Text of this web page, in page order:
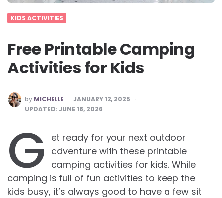
KIDS ACTIVITIES
Free Printable Camping
Activities for Kids
POSTED
BY
by MICHELLE
JANUARY 12, 2025
UPDATED: JUNE 18, 2026
G et ready for your next outdoor
adventure with these printable
camping activities for kids. While
camping is full of fun activities to keep the
kids busy, it’s always good to have a few sit